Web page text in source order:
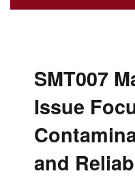
SMT007
Issue
and